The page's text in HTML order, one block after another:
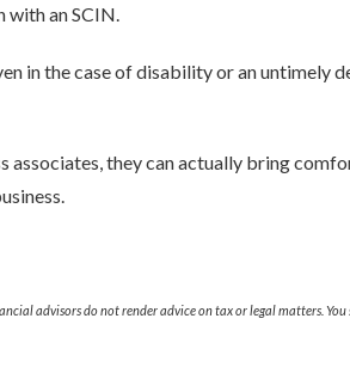
with an SCIN.
in the case of disability or an untimely
associates, they can actually bring
advisors do not render advice on tax or legal matters. You